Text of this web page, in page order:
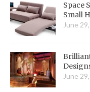
Space
Small
June
June